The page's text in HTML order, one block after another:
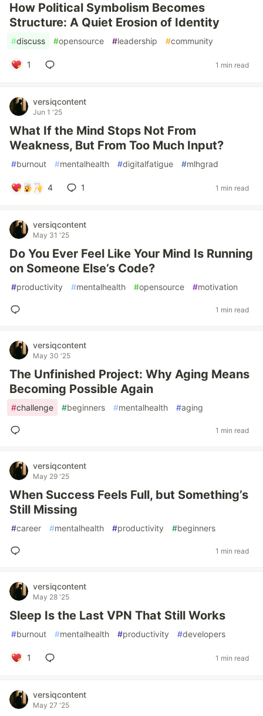
How Political Symbolism Becomes
Structure: A Quiet Erosion of Identity
#discuss #opensource #leadership #community
1 1 min read
versiqcontent
Jun 1 '25
What If the Mind Stops Not From
Weakness, But From Too Much Input?
#burnout #mentalhealth #digitalfatigue #mlhgrad
4 1 1 min read
versiqcontent
May 31 '25
Do You Ever Feel Like Your Mind Is Running
on Someone Else’s Code?
#productivity #mentalhealth #opensource #motivation
1 min read
versiqcontent
May 30 '25
The Unfinished Project: Why Aging Means
Becoming Possible Again
#challenge #beginners #mentalhealth #aging
1 min read
versiqcontent
May 29 '25
When Success Feels Full, but Something’s
Still Missing
#career #mentalhealth #productivity #beginners
1 min read
versiqcontent
May 28 '25
Sleep Is the Last VPN That Still Works
#burnout #mentalhealth #productivity #developers
1 1 min read
versiqcontent
May 27 '25